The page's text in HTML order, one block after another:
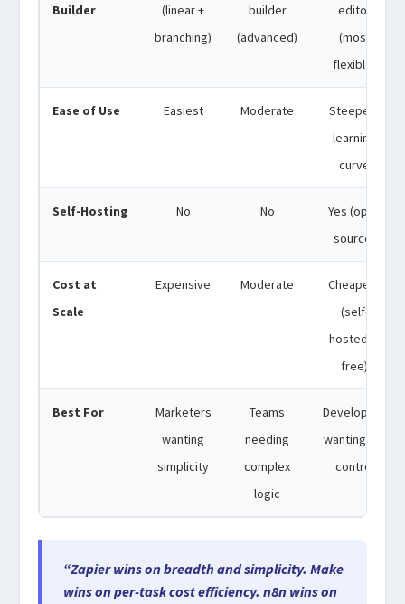
Builder
(linear +
branching)
builder
(advanced)
editor
(most
flexible)
Ease of Use Easiest Moderate
Steepest
learning
curve
Self-Hosting No No
Yes (open
source)
Cost at
Scale
Expensive Moderate
Cheapest
(self-
hosted is
free)
Best For
Marketers
wanting
simplicity
Teams
needing
complex
logic
Developers
wanting full
control
“Zapier wins on breadth and simplicity. Make
wins on per-task cost efficiency. n8n wins on